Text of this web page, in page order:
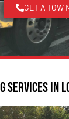
GET A TOW
Services in